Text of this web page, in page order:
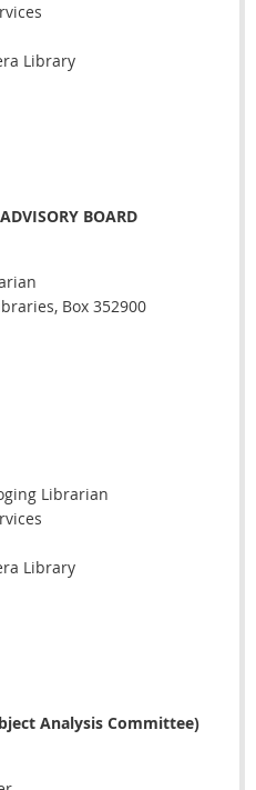
Library
BOARD
Box 352900
Librarian
Library
Analysis Committee)